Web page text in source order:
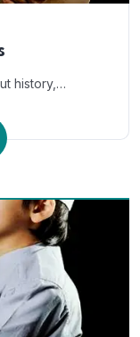
history,…